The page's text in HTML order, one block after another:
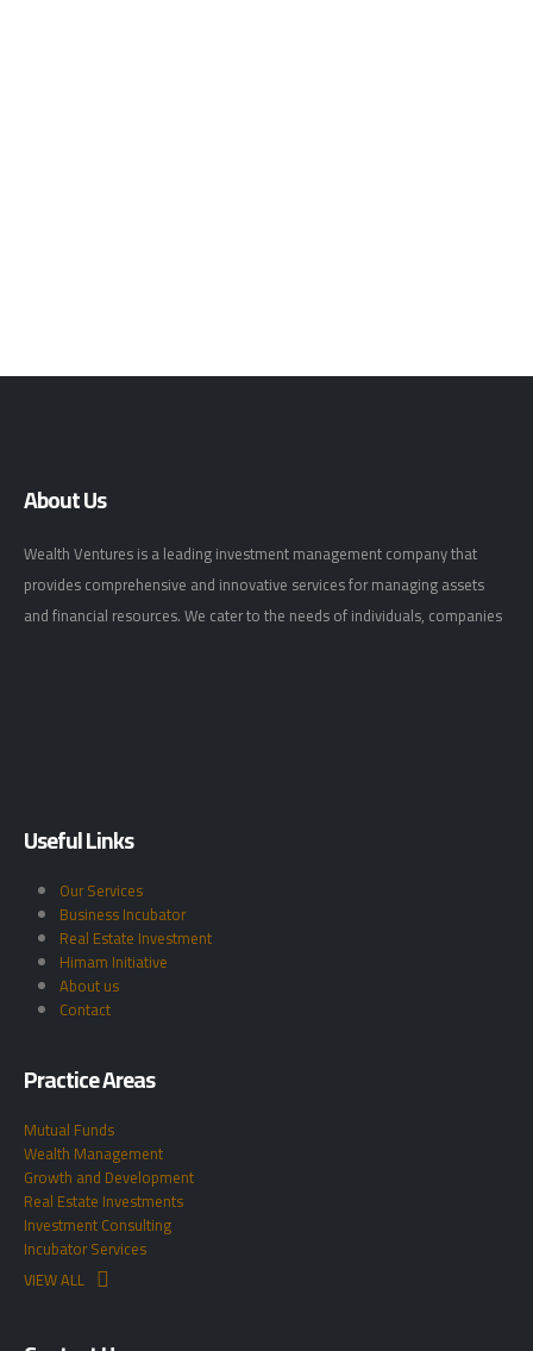
About Us
Wealth Ventures is a leading investment management company that
provides comprehensive and innovative services for managing assets
and financial resources. We cater to the needs of individuals, companies
Useful Links
Our Services
Business Incubator
Real Estate Investment
Himam Initiative
About us
Contact
Practice Areas
Mutual Funds
Wealth Management
Growth and Development
Real Estate Investments
Investment Consulting
Incubator Services
VIEW ALL